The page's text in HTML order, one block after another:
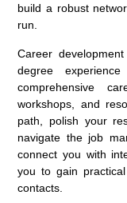
build a robust
run.
Career
degree
comprehensive
workshops, and
path, polish your
navigate the job
connect you with
you to gain
contacts.